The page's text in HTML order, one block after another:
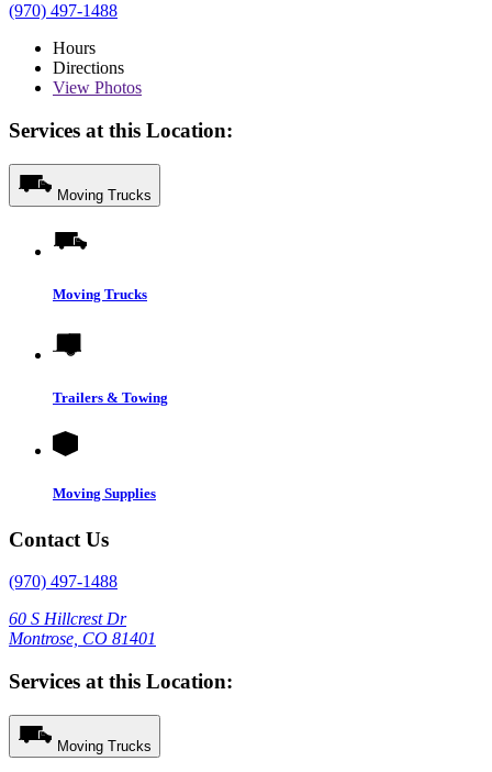
(970) 497-1488
Hours
Directions
View Photos
Services at this Location:
Moving Trucks
Moving Trucks
Trailers & Towing
Moving Supplies
Contact Us
(970) 497-1488
60 S Hillcrest Dr
Montrose, CO 81401
Services at this Location:
Moving Trucks